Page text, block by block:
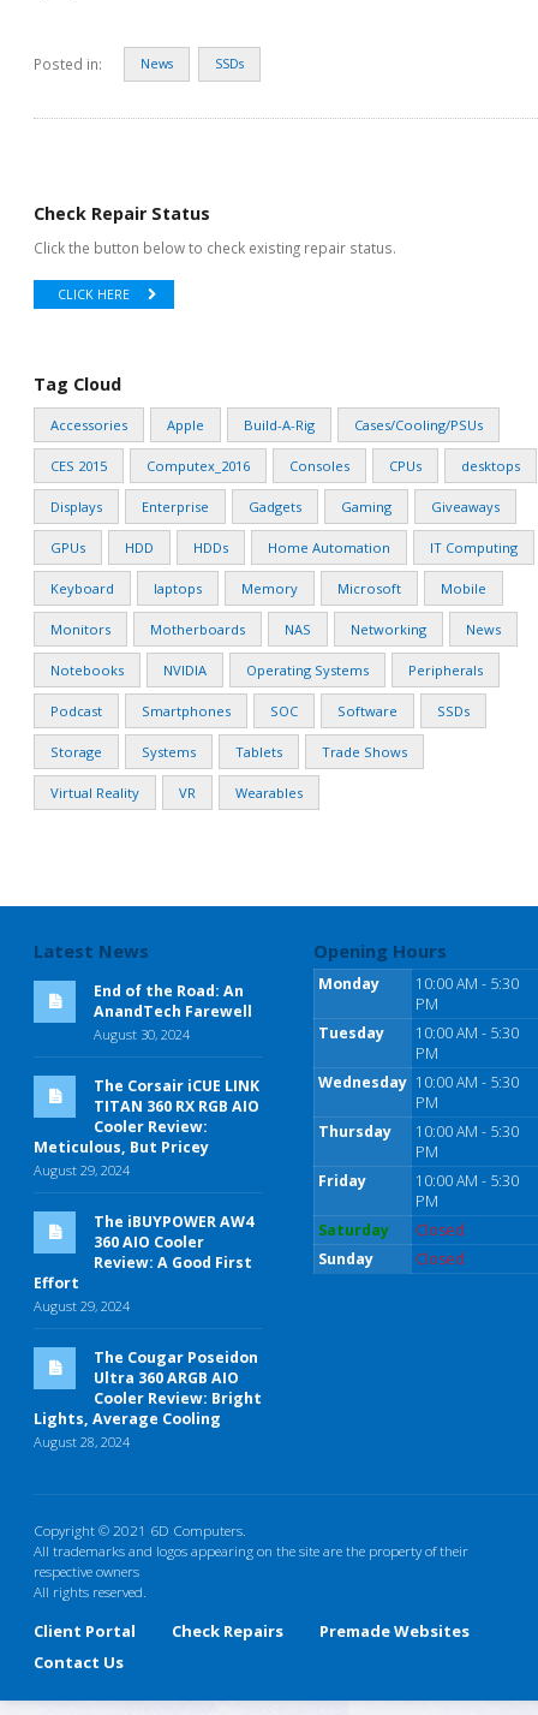
Posted in: News SSDs
Check Repair Status
Click the button below to check existing repair status.
CLICK HERE
Tag Cloud
Accessories Apple Build-A-Rig Cases/Cooling/PSUs
CES 2015 Computex_2016 Consoles CPUs desktops
Displays Enterprise Gadgets Gaming Giveaways
GPUs HDD HDDs Home Automation IT Computing
Keyboard laptops Memory Microsoft Mobile
Monitors Motherboards NAS Networking News
Notebooks NVIDIA Operating Systems Peripherals
Podcast Smartphones SOC Software SSDs
Storage Systems Tablets Trade Shows
Virtual Reality VR Wearables
Latest News
End of the Road: An
AnandTech Farewell
August 30, 2024
The Corsair iCUE LINK
TITAN 360 RX RGB AIO
Cooler Review:
Meticulous, But Pricey
August 29, 2024
The iBUYPOWER AW4
360 AIO Cooler
Review: A Good First
Effort
August 29, 2024
The Cougar Poseidon
Ultra 360 ARGB AIO
Cooler Review: Bright
Lights, Average Cooling
August 28, 2024
Opening Hours
Monday
10:00 AM - 5:30
PM
Tuesday
10:00 AM - 5:30
PM
Wednesday 10:00 AM - 5:30
PM
Thursday
10:00 AM - 5:30
PM
Friday
10:00 AM - 5:30
PM
Saturday
Closed
Sunday
Closed
Copyright © 2021 6D Computers.
All trademarks and logos appearing on the site are the property of their
respective owners
All rights reserved.
Client Portal Check Repairs
Premade Websites
Contact Us